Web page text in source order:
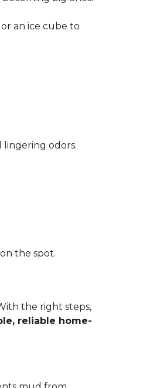
an ice cube to
odors.
the spot.
the right steps,
reliable home-